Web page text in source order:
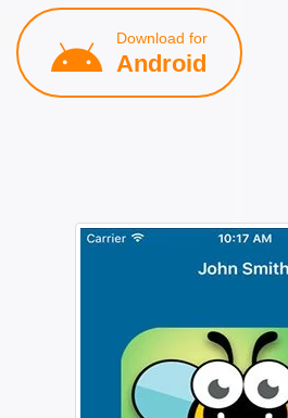
Download for
Android